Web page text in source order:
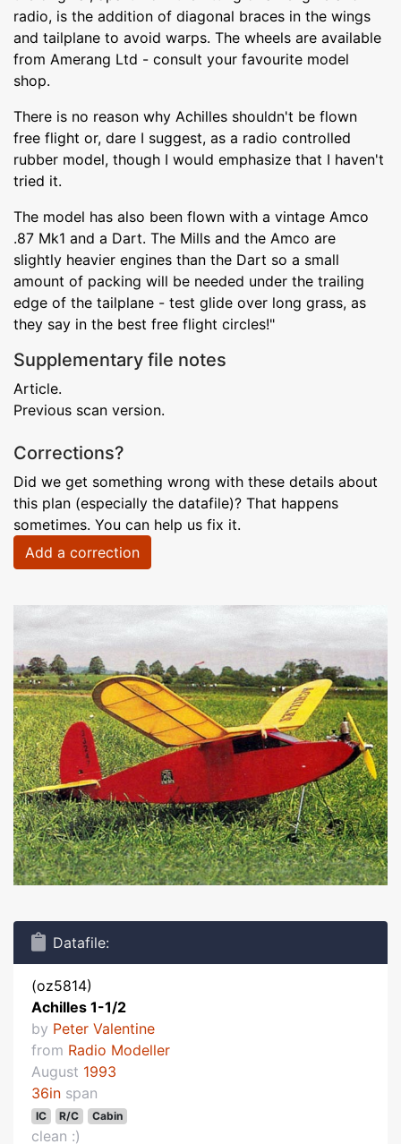
radio, is the addition of diagonal braces in the wings
and tailplane to avoid warps. The wheels are available
from Amerang Ltd - consult your favourite model
shop.
There is no reason why Achilles shouldn't be flown
free flight or, dare I suggest, as a radio controlled
rubber model, though I would emphasize that I haven't
tried it.
The model has also been flown with a vintage Amco
.87 Mk1 and a Dart. The Mills and the Amco are
slightly heavier engines than the Dart so a small
amount of packing will be needed under the trailing
edge of the tailplane - test glide over long grass, as
they say in the best free flight circles!"
Supplementary file notes
Article.
Previous scan version.
Corrections?
Did we get something wrong with these details about
this plan (especially the datafile)? That happens
sometimes. You can help us fix it.
Add a correction
Datafile:
(oz5814)
Achilles 1-1/2
by Peter Valentine
from Radio Modeller
August 1993
36in span
IC R/C Cabin
clean :)